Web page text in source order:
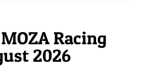
Racing
2026